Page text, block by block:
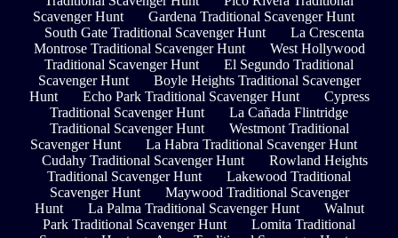
Scavenger Hunt
Gardena Traditional Scavenger Hunt
South Gate Traditional Scavenger Hunt
La Crescenta
Montrose Traditional Scavenger Hunt
West Hollywood
Traditional Scavenger Hunt
El Segundo Traditional
Scavenger Hunt
Boyle Heights Traditional Scavenger
Hunt
Echo Park Traditional Scavenger Hunt
Cypress
Traditional Scavenger Hunt
La Cañada Flintridge
Traditional Scavenger Hunt
Westmont Traditional
Scavenger Hunt
La Habra Traditional Scavenger Hunt
Cudahy Traditional Scavenger Hunt
Rowland Heights
Traditional Scavenger Hunt
Lakewood Traditional
Scavenger Hunt
Maywood Traditional Scavenger
Hunt
La Palma Traditional Scavenger Hunt
Walnut
Park Traditional Scavenger Hunt
Lomita Traditional